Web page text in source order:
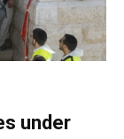
under